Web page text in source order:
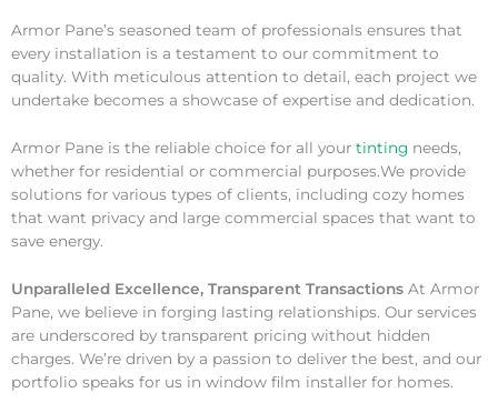
Armor Pane’s seasoned team of professionals ensures that
every installation is a testament to our commitment to
quality. With meticulous attention to detail, each project we
undertake becomes a showcase of expertise and dedication.
Armor Pane is the reliable choice for all your tinting needs,
whether for residential or commercial purposes.We provide
solutions for various types of clients, including cozy homes
that want privacy and large commercial spaces that want to
save energy.
Unparalleled Excellence, Transparent Transactions At Armor
Pane, we believe in forging lasting relationships. Our services
are underscored by transparent pricing without hidden
charges. We’re driven by a passion to deliver the best, and our
portfolio speaks for us in window film installer for homes.